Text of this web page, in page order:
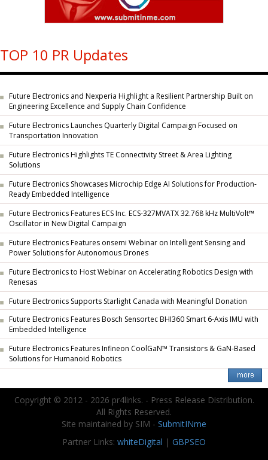
TOP 10 PR Updates
Future Electronics and Nexperia Highlight a Resilient Partnership Built on
Engineering Excellence and Supply Chain Confidence
Future Electronics Launches Quarterly Digital Campaign Focused on
Transportation Innovation
Future Electronics Highlights TE Connectivity Street & Area Lighting
Solutions
Future Electronics Showcases Microchip Edge AI Solutions for Production-
Ready Embedded Intelligence
Future Electronics Features ECS Inc. ECS-327MVATX 32.768 kHz MultiVolt™
Oscillator in New Digital Campaign
Future Electronics Features onsemi Webinar on Intelligent Sensing and
Power Solutions for Autonomous Drones
Future Electronics to Host Webinar on Accelerating Robotics Design with
Renesas
Future Electronics Supports Starlight Canada with Meaningful Donation
Future Electronics Features Bosch Sensortec BHI360 Smart 6-Axis IMU with
Embedded Intelligence
Future Electronics Features Infineon CoolGaN™ Transistors & GaN-Based
Solutions for Humanoid Robotics
Copyright © 2012 - 2026 pr4links. - Press Release Distribution.
All Rights Reserved.
Site maintained by SIM - SubmitINme
Partner Links: whiteDigital | GBPSEO